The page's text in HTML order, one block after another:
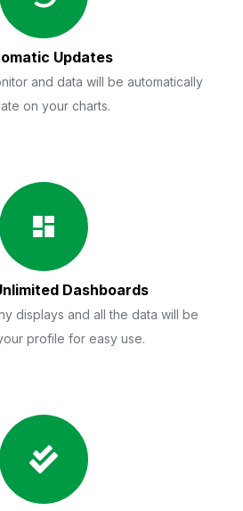
Updates
and data will be automatically
on your charts.
Dashboards
displays and all the data will be
profile for easy use.